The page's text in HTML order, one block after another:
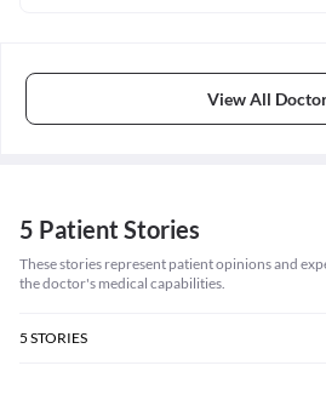
View All
5 Patient Stories
These stories represent patient opinions and
the doctor's medical capabilities.
5 STORIES